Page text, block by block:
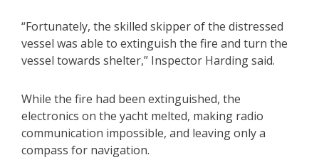
“Fortunately, the skilled skipper of the distressed
vessel was able to extinguish the fire and turn the
vessel towards shelter,” Inspector Harding said.
While the fire had been extinguished, the
electronics on the yacht melted, making radio
communication impossible, and leaving only a
compass for navigation.